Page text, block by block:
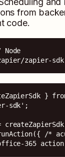
from
code.
zapier-sdk
}
sdk';
/*
365